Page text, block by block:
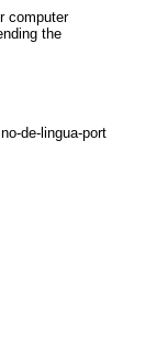
computer
the
de-lingua-port